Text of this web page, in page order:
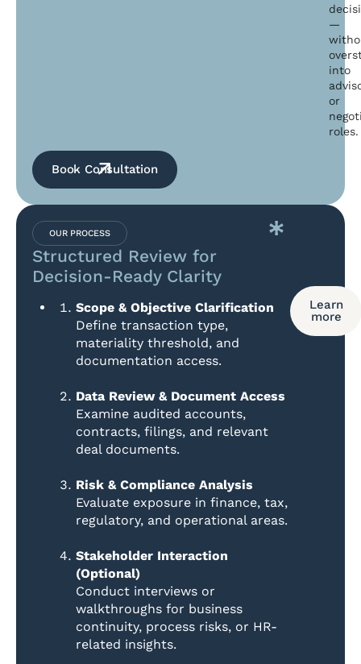
—
into
or
roles.
Book Consultation
OUR PROCESS
Structured Review for
Decision-Ready Clarity
Scope & Objective Clarification
Define transaction type,
materiality threshold, and
documentation access.
Data Review & Document Access
Examine audited accounts,
contracts, filings, and relevant
deal documents.
Risk & Compliance Analysis
Evaluate exposure in finance, tax,
regulatory, and operational areas.
Stakeholder Interaction
(Optional)
Conduct interviews or
walkthroughs for business
continuity, process risks, or HR-
related insights.
Learn
more